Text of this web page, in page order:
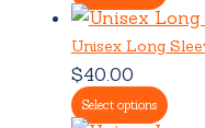
Unisex Long
$40.00
Select options